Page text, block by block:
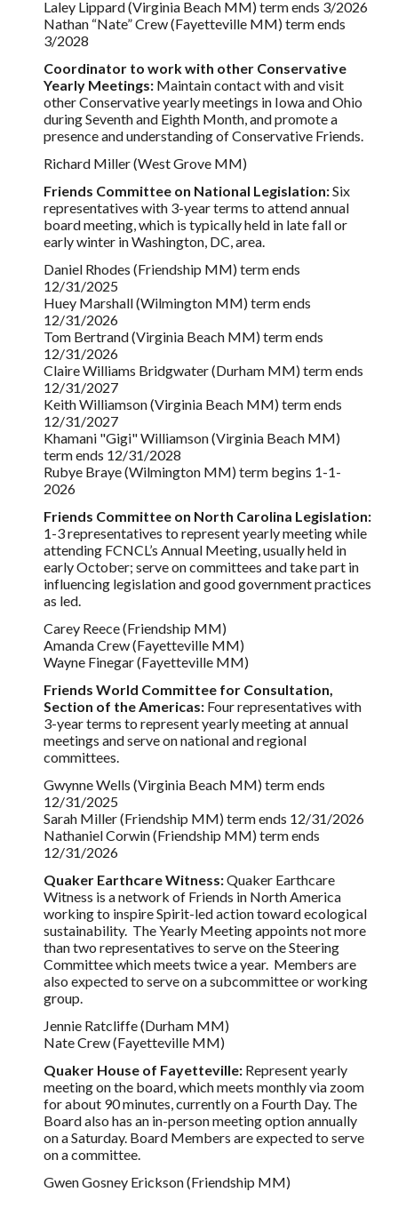
Laley Lippard (Virginia Beach MM) term ends 3/2026
Nathan “Nate” Crew (Fayetteville MM) term ends
3/2028
Coordinator to work with other Conservative
Yearly Meetings: Maintain contact with and visit
other Conservative yearly meetings in Iowa and Ohio
during Seventh and Eighth Month, and promote a
presence and understanding of Conservative Friends.
Richard Miller (West Grove MM)
Friends Committee on National Legislation:Six
representatives with 3-year terms to attend annual
board meeting, which is typically held in late fall or
early winter in Washington, DC, area.
Daniel Rhodes (Friendship MM) term ends
12/31/2025
Huey Marshall (Wilmington MM) term ends
12/31/2026
Tom Bertrand (Virginia Beach MM) term ends
12/31/2026
Claire Williams Bridgwater (Durham MM) term ends
12/31/2027
Keith Williamson (Virginia Beach MM) term ends
12/31/2027
Khamani "Gigi" Williamson (Virginia Beach MM)
term ends 12/31/2028
Rubye Braye (Wilmington MM) term begins 1-1-
2026
Friends Committee on North Carolina Legislation:
1-3 representatives to represent yearly meeting while
attending FCNCL’s Annual Meeting, usually held in
early October; serve on committees and take part in
influencing legislation and good government practices
as led.
Carey Reece (Friendship MM)
Amanda Crew (Fayetteville MM)
Wayne Finegar (Fayetteville MM)
Friends World Committee for Consultation,
Section of the Americas: Four representatives with
3-year terms to represent yearly meeting at annual
meetings and serve on national and regional
committees.
Gwynne Wells (Virginia Beach MM) term ends
12/31/2025
Sarah Miller (Friendship MM) term ends 12/31/2026
Nathaniel Corwin (Friendship MM) term ends
12/31/2026
Quaker Earthcare Witness:Quaker Earthcare
Witness is a network of Friends in North America
working to inspire Spirit-led action toward ecological
sustainability. The Yearly Meeting appoints not more
than two representatives to serve on the Steering
Committee which meets twice a year. Members are
also expected to serve on a subcommittee or working
group.
Jennie Ratcliffe (Durham MM)
Nate Crew (Fayetteville MM)
Quaker House of Fayetteville: Represent yearly
meeting on the board, which meets monthly via zoom
for about 90 minutes, currently on a Fourth Day. The
Board also has an in-person meeting option annually
on a Saturday. Board Members are expected to serve
on a committee.
Gwen Gosney Erickson (Friendship MM)